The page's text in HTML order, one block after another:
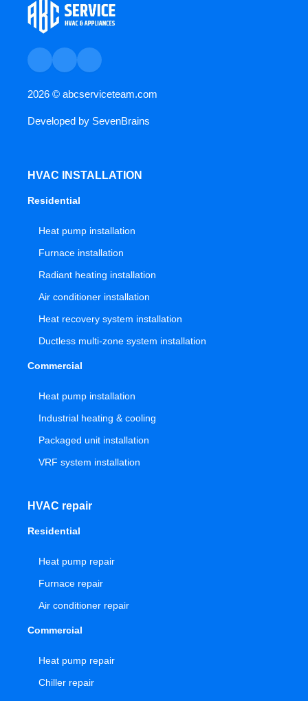
2026 © abcserviceteam.com
Developed by SevenBrains
HVAC INSTALLATION
Residential
Heat pump installation
Furnace installation
Radiant heating installation
Air conditioner installation
Heat recovery system installation
Ductless multi-zone system installation
Commercial
Heat pump installation
Industrial heating & cooling
Packaged unit installation
VRF system installation
HVAC repair
Residential
Heat pump repair
Furnace repair
Air conditioner repair
Commercial
Heat pump repair
Chiller repair